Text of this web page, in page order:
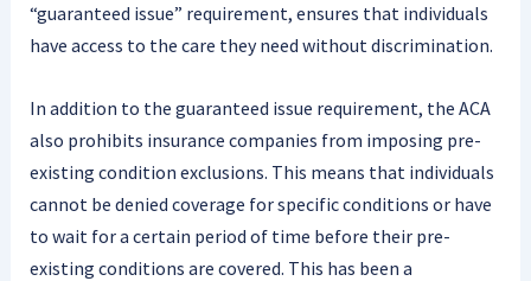
“guaranteed issue” requirement, ensures that individuals
have access to the care they need without discrimination.
In addition to the guaranteed issue requirement, the ACA
also prohibits insurance companies from imposing pre-
existing condition exclusions. This means that individuals
cannot be denied coverage for specific conditions or have
to wait for a certain period of time before their pre-
existing conditions are covered. This has been a